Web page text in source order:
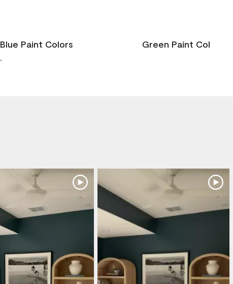
Blue Paint Colors
Green Paint Colors
.